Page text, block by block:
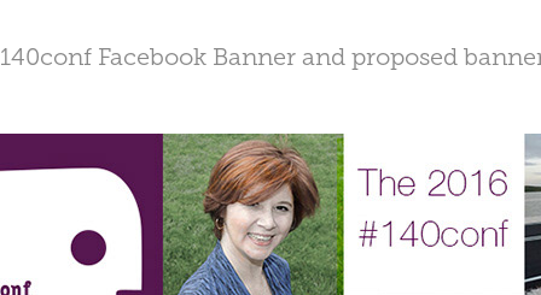
Facebook Banner and proposed